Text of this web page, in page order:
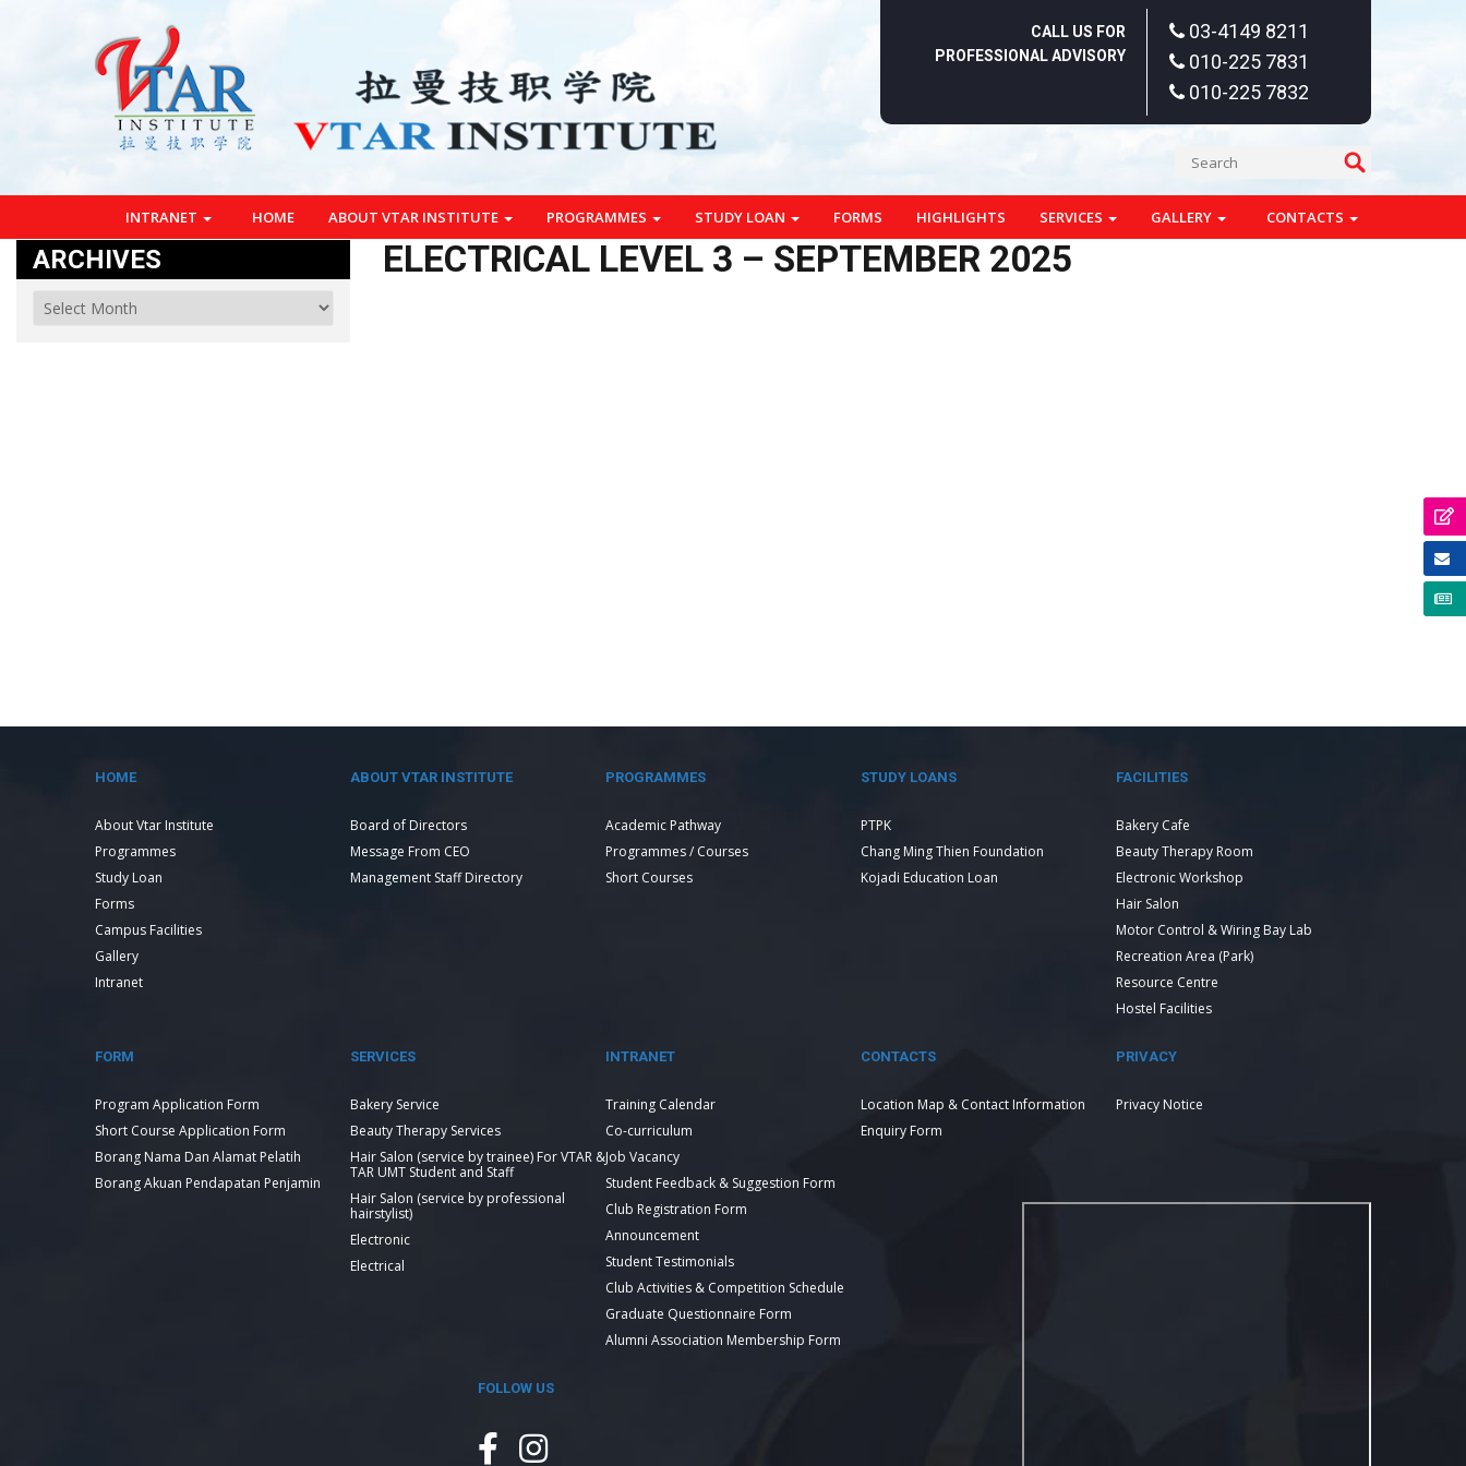
CALL US FOR
PROFESSIONAL ADVISORY
03-4149 8211
010-225 7831
010-225 7832
INTRANET HOME ABOUT VTAR INSTITUTE PROGRAMMES STUDY LOAN FORMS HIGHLIGHTS SERVICES GALLERY CONTACTS
ELECTRICAL LEVEL 3 – SEPTEMBER 2025
ARCHIVES
HOME
About Vtar Institute
Programmes
Study Loan
Forms
Campus Facilities
Gallery
Intranet
ABOUT VTAR INSTITUTE
Board of Directors
Message From CEO
Management Staff Directory
PROGRAMMES
Academic Pathway
Programmes / Courses
Short Courses
STUDY LOANS
PTPK
Chang Ming Thien Foundation
Kojadi Education Loan
FACILITIES
Bakery Cafe
Beauty Therapy Room
Electronic Workshop
Hair Salon
Motor Control & Wiring Bay Lab
Recreation Area (Park)
Resource Centre
Hostel Facilities
FORM
Program Application Form
Short Course Application Form
Borang Nama Dan Alamat Pelatih
Borang Akuan Pendapatan Penjamin
SERVICES
Bakery Service
Beauty Therapy Services
Hair Salon (service by trainee) For VTAR &
TAR UMT Student and Staff
Hair Salon (service by professional
hairstylist)
Electronic
Electrical
INTRANET
Training Calendar
Co-curriculum
Job Vacancy
Student Feedback & Suggestion Form
Club Registration Form
Announcement
Student Testimonials
Club Activities & Competition Schedule
Graduate Questionnaire Form
Alumni Association Membership Form
CONTACTS
Location Map & Contact Information
Enquiry Form
PRIVACY
Privacy Notice
FOLLOW US